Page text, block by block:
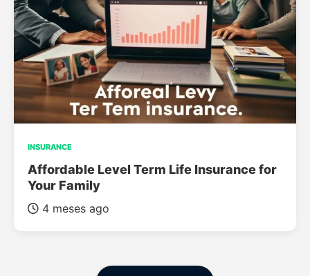
INSURANCE
Affordable Level Term Life Insurance for
Your Family
4 meses ago